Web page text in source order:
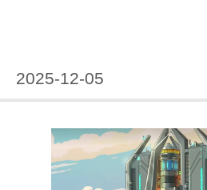
2025-12-05